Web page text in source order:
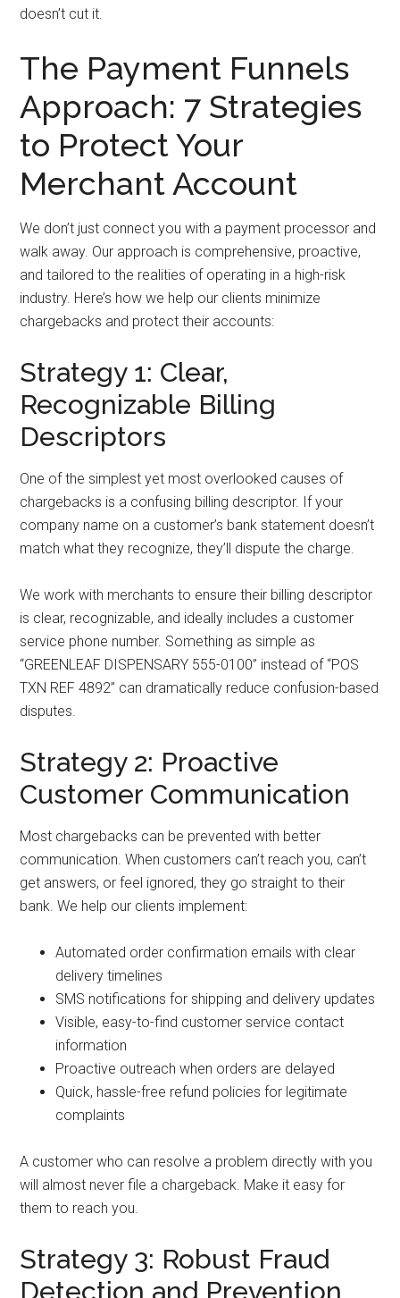
doesn’t cut it.
The Payment Funnels
Approach: 7 Strategies
to Protect Your
Merchant Account
We don’t just connect you with a payment processor and
walk away. Our approach is comprehensive, proactive,
and tailored to the realities of operating in a high-risk
industry. Here’s how we help our clients minimize
chargebacks and protect their accounts:
Strategy 1: Clear,
Recognizable Billing
Descriptors
One of the simplest yet most overlooked causes of
chargebacks is a confusing billing descriptor. If your
company name on a customer’s bank statement doesn’t
match what they recognize, they’ll dispute the charge.
We work with merchants to ensure their billing descriptor
is clear, recognizable, and ideally includes a customer
service phone number. Something as simple as
“GREENLEAF DISPENSARY 555-0100” instead of “POS
TXN REF 4892” can dramatically reduce confusion-based
disputes.
Strategy 2: Proactive
Customer Communication
Most chargebacks can be prevented with better
communication. When customers can’t reach you, can’t
get answers, or feel ignored, they go straight to their
bank. We help our clients implement:
Automated order confirmation emails with clear
delivery timelines
SMS notifications for shipping and delivery updates
Visible, easy-to-find customer service contact
information
Proactive outreach when orders are delayed
Quick, hassle-free refund policies for legitimate
complaints
A customer who can resolve a problem directly with you
will almost never file a chargeback. Make it easy for
them to reach you.
Strategy 3: Robust Fraud
Detection and Prevention